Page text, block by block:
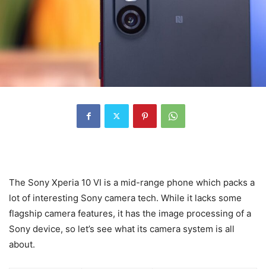
The Sony Xperia 10 VI is a mid-range phone which packs a
lot of interesting Sony camera tech. While it lacks some
flagship camera features, it has the image processing of a
Sony device, so let’s see what its camera system is all
about.